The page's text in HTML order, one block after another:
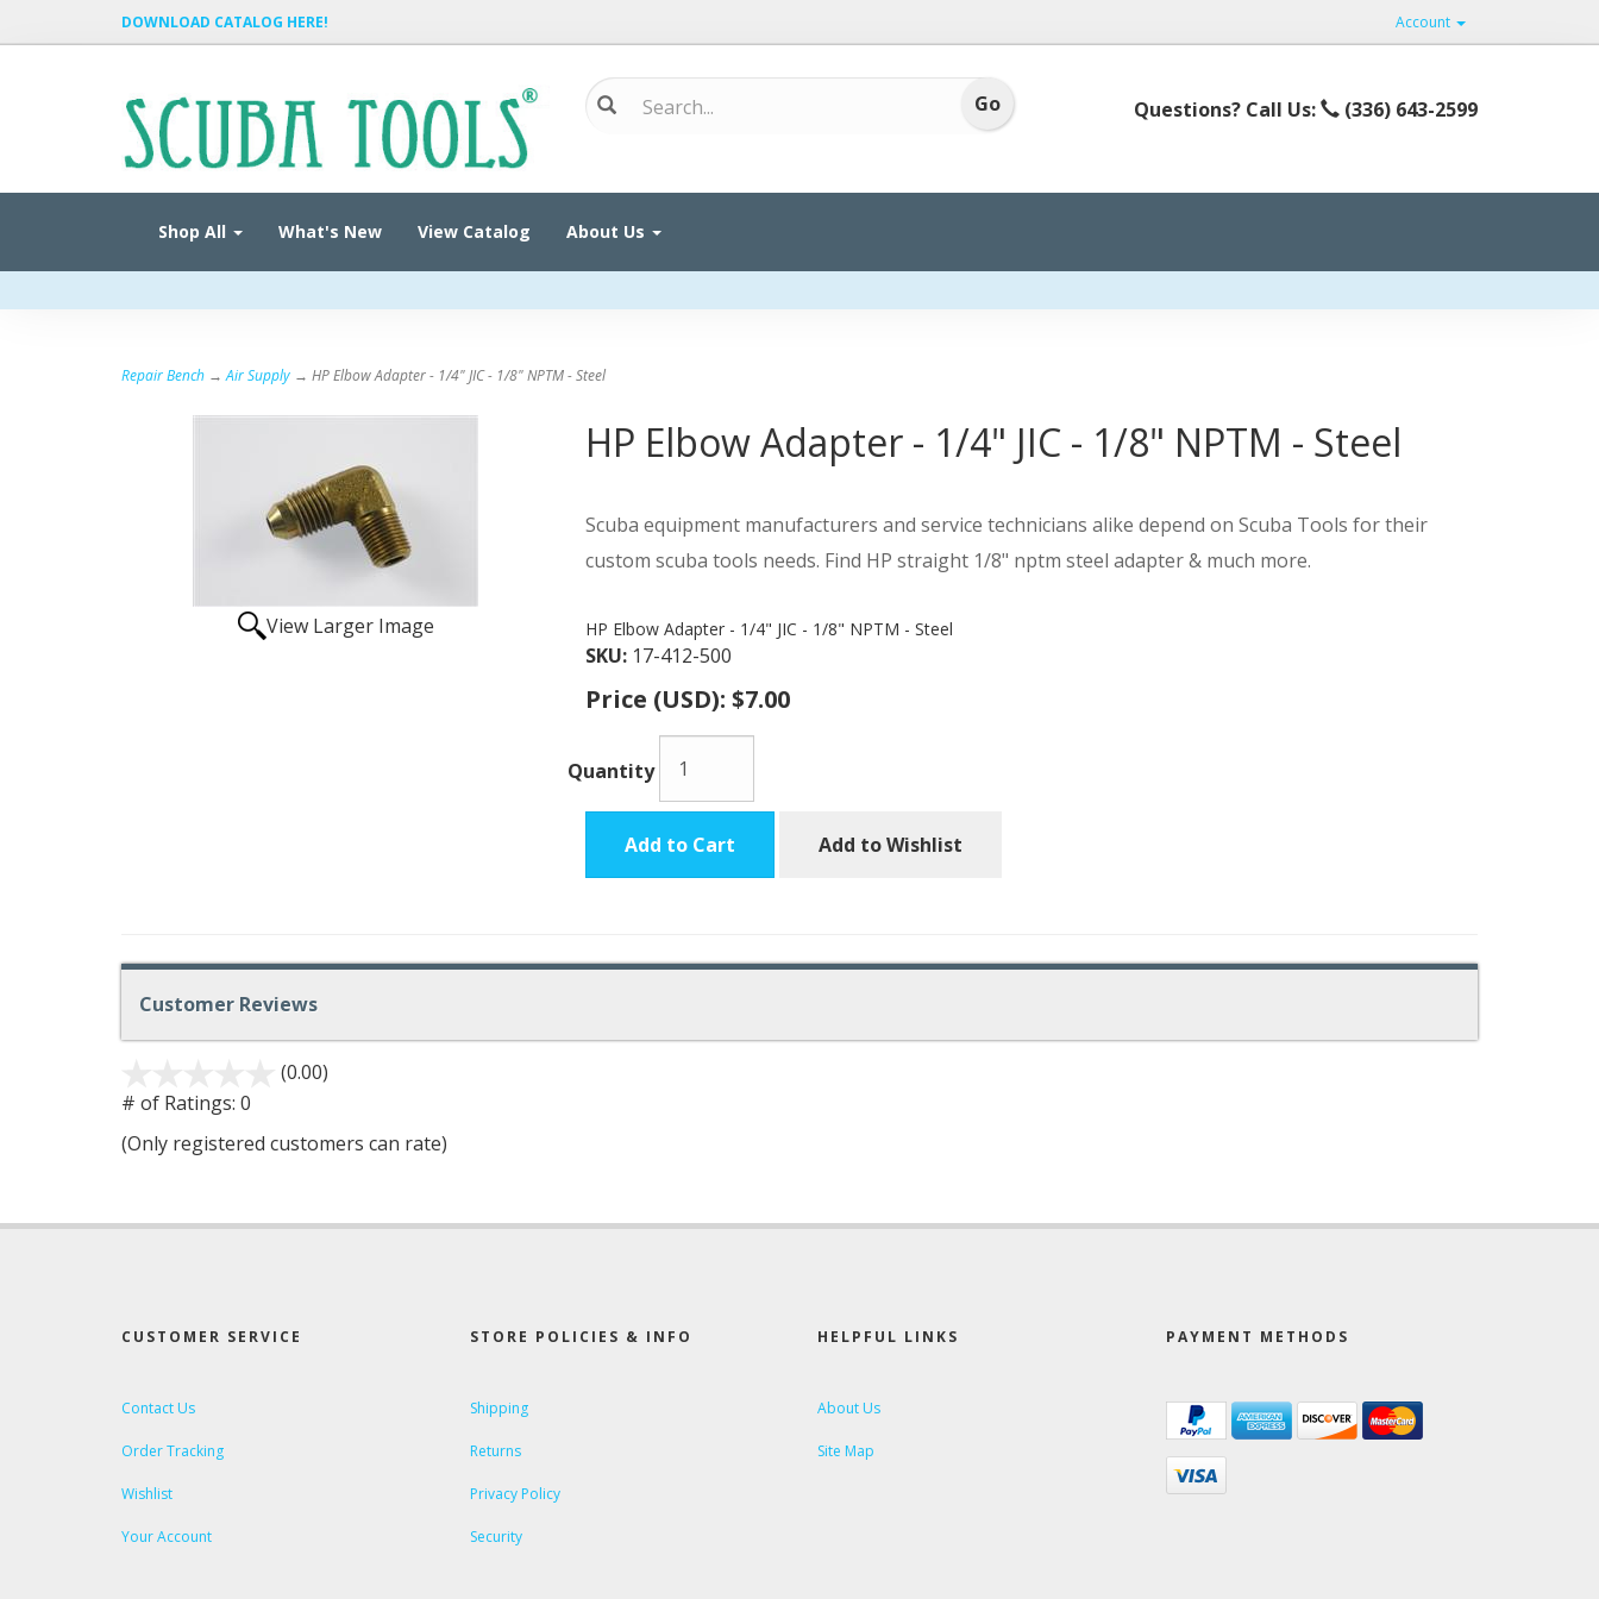
DOWNLOAD CATALOG HERE! Account
Questions? Call Us: (336) 643-2599
Shop All What's New View Catalog About Us
Repair Bench →Air Supply → HP Elbow Adapter - 1/4" JIC - 1/8" NPTM - Steel
View Larger Image
HP Elbow Adapter - 1/4" JIC - 1/8" NPTM - Steel
Scuba equipment manufacturers and service technicians alike depend on Scuba Tools for their
custom scuba tools needs. Find HP straight 1/8" nptm steel adapter & much more.
HP Elbow Adapter - 1/4" JIC - 1/8" NPTM - Steel
SKU: 17-412-500
Price (USD): $7.00
Quantity
Add to Cart Add to Wishlist
Customer Reviews
(0.00)
5
# of Ratings: 0
(Only registered customers can rate)
CUSTOMER SERVICE
Contact Us
Order Tracking
Wishlist
Your Account
STORE POLICIES & INFO
Shipping
Returns
Privacy Policy
Security
HELPFUL LINKS
About Us
Site Map
PAYMENT METHODS